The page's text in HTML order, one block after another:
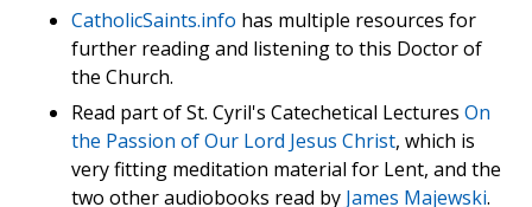
CatholicSaints.info has multiple resources for
further reading and listening to this Doctor of
the Church.
Read part of St. Cyril's Catechetical Lectures On
the Passion of Our Lord Jesus Christ, which is
very fitting meditation material for Lent, and the
two other audiobooks read by James Majewski.